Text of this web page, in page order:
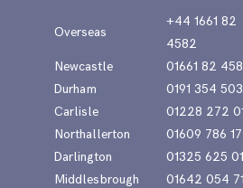
Overseas
+44 1661 82
4582
Newcastle
01661 82
Durham
0191 354
Carlisle
01228 272
Northallerton
01609 786
Darlington
01325 625
Middlesbrough
01642 054